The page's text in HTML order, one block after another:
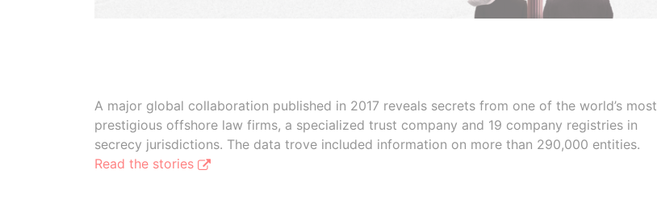
A major global collaboration published in 2017 reveals secrets from one of the world’s most
prestigious offshore law firms, a specialized trust company and 19 company registries in
secrecy jurisdictions. The data trove included information on more than 290,000 entities.
Read the stories